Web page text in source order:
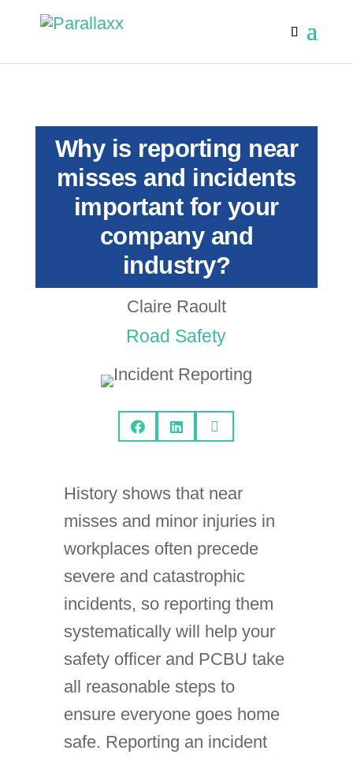
Why is reporting near
misses and incidents
important for your
company and
industry?
Claire Raoult
Road Safety
  
History shows that near
misses and minor injuries in
workplaces often precede
severe and catastrophic
incidents, so reporting them
systematically will help your
safety officer and PCBU take
all reasonable steps to
ensure everyone goes home
safe. Reporting an incident